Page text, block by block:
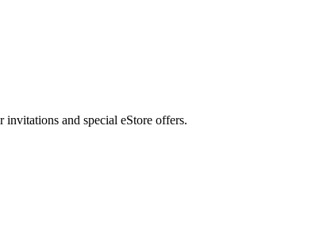
and special eStore offers.